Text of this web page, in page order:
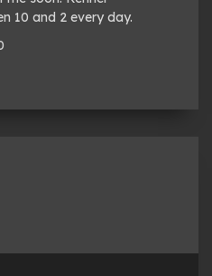
10 and 2 every day.